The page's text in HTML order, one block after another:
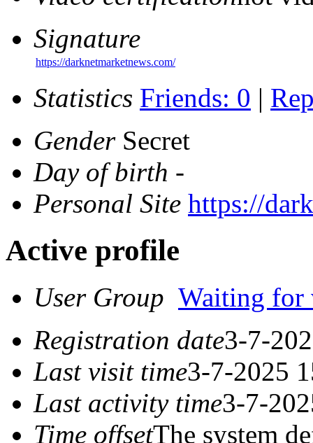
Signature
https://darknetmarketnews.com/
Statistics Friends: 0 |
GenderSecret
Day of birth -
Personal Site https://
Active profile
User Group Waiting for
Registration date3-7-
Last visit time3-7-2025
Last activity time3-7-
Time offsetThe system